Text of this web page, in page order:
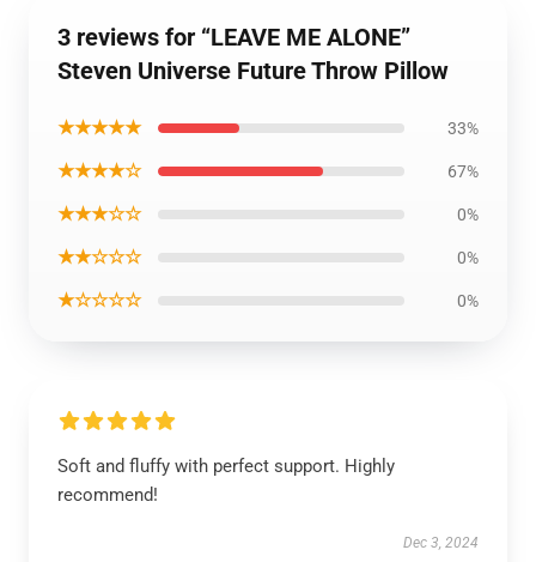
3 reviews for “LEAVE ME ALONE”
Steven Universe Future Throw Pillow
★★★★★ 33%
★★★★☆ 67%
★★★☆☆ 0%
★★☆☆☆ 0%
★☆☆☆☆ 0%
Soft and fluffy with perfect support. Highly
recommend!
Dec 3, 2024